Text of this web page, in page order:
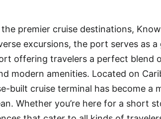
premier cruise destinations,
excursions, the port serves as
offering travelers a perfect blend
modern amenities. Located on
built cruise terminal has become a
Whether you’re here for a short